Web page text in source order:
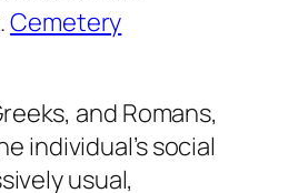
Cemetery
and Romans,
individual’s social
usual,